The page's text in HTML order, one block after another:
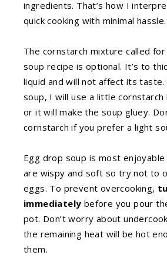
ingredients. That’s how I
quick cooking with minimal hassle.
The cornstarch mixture called
soup recipe is optional. It’s to
liquid and will not affect its taste.
soup, I will use a little
or it will make the soup gluey.
cornstarch if you prefer a light
Egg drop soup is most
are wispy and soft so try not to
eggs. To prevent overcooking,
immediately before you pour
pot. Don’t worry about
the remaining heat will be hot
them.